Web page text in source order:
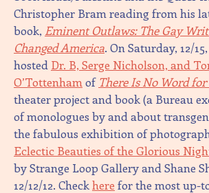
Christopher Bram reading from his
book, Eminent Outlaws: The Gay
Changed America. On Saturday, 12/
hosted Dr. B, Serge Nicholson, and
O’Tottenham of There Is No Word
theater project and book (a Bureau
of monologues by and about
the fabulous exhibition of
Eclectic Beauties of the Glorious
by Strange Loop Gallery and Shane
12/12/12. Checkhere for the most up-